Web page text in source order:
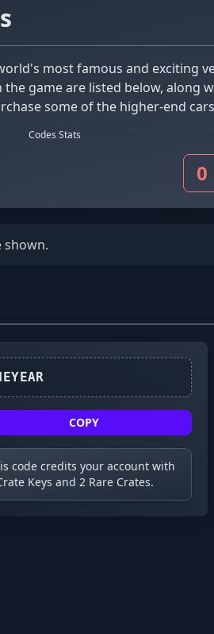
game are listed below, along
some of the higher-end
Codes Stats
0
shown.
COPY
code credits your account with
Keys and 2 Rare Crates.